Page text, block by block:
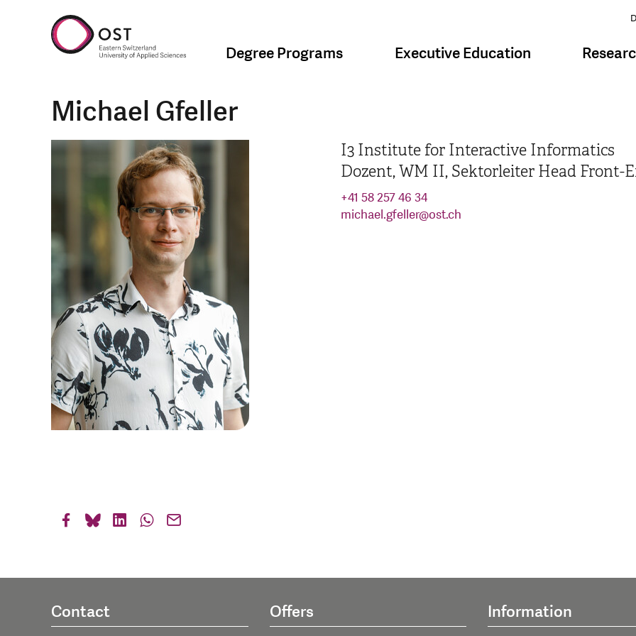
Degree Programs Executive Education
Michael Gfeller
I3 Institute for Interactive Informatics
Dozent, WM II, Sektorleiter Head Front-
+41 58 257 46 34
michael.gfeller@ost.ch
Contact Offers Information